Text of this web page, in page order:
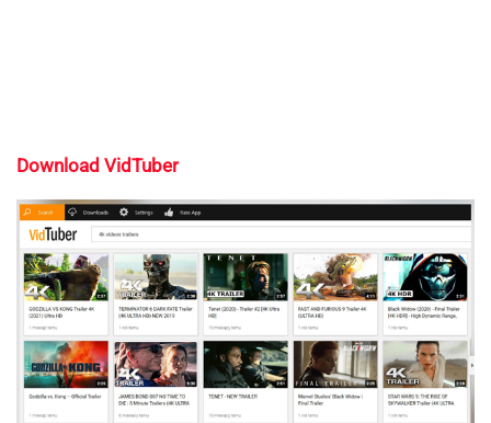
Download VidTuber